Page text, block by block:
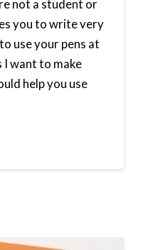
not a student or
you to write very
use your pens at
I want to make
help you use